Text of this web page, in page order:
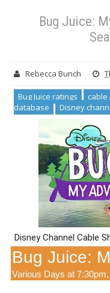
Bug Juice:
Rebecca Bunch
Bug Juice ratings
database
Disney